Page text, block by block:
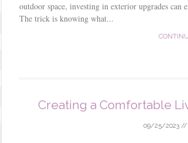
outdoor space, investing in exterior upgrades can
The trick is knowing what...
Creating a Comfortable
09/25/2023 //